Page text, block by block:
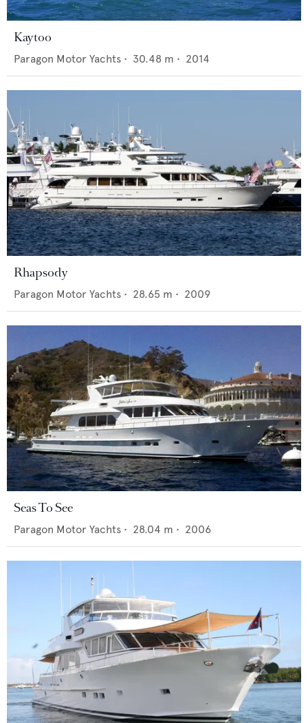
Kaytoo
Paragon Motor Yachts • 30.48 m • 2014
Rhapsody
Paragon Motor Yachts • 28.65 m • 2009
Seas To See
Paragon Motor Yachts • 28.04 m • 2006